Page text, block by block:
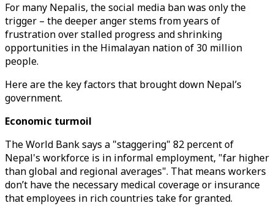
For many Nepalis, the social media ban was only the
trigger – the deeper anger stems from years of
frustration over stalled progress and shrinking
opportunities in the Himalayan nation of 30 million
people.
Here are the key factors that brought down Nepal’s
government.
Economic turmoil
The World Bank says a "staggering" 82 percent of
Nepal's workforce is in informal employment, "far higher
than global and regional averages". That means workers
don’t have the necessary medical coverage or insurance
that employees in rich countries take for granted.